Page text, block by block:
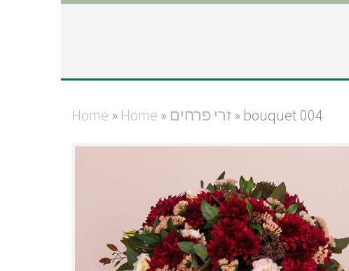
Home » Home » זרי פרחים» bouquet 004